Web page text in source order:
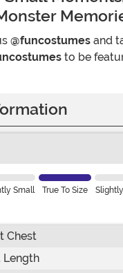
@funcostumes and
to be
Small True To Size
Chest
Length